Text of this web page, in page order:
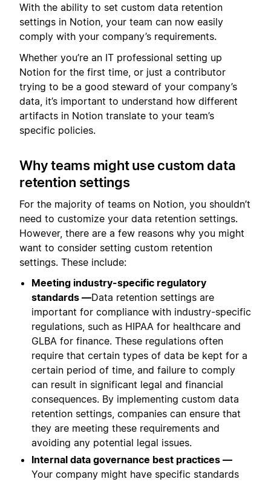
With the ability to set custom data retention
settings in Notion, your team can now easily
comply with your company’s requirements.
Whether you’re an IT professional setting up
Notion for the first time, or just a contributor
trying to be a good steward of your company’s
data, it’s important to understand how different
artifacts in Notion translate to your team’s
specific policies.
Why teams might use custom data
retention settings
For the majority of teams on Notion, you shouldn’t
need to customize your data retention settings.
However, there are a few reasons why you might
want to consider setting custom retention
settings. These include:
Meeting industry-specific regulatory
standards —Data retention settings are
important for compliance with industry-specific
regulations, such as HIPAA for healthcare and
GLBA for finance. These regulations often
require that certain types of data be kept for a
certain period of time, and failure to comply
can result in significant legal and financial
consequences. By implementing custom data
retention settings, companies can ensure that
they are meeting these requirements and
avoiding any potential legal issues.
Internal data governance best practices —
Your company might have specific standards